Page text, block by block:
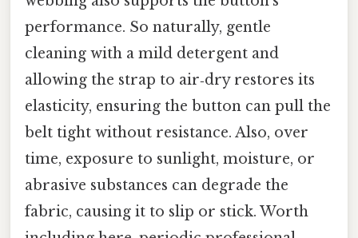
performance. So naturally, gentle
cleaning with a mild detergent and
allowing the strap to air‑dry restores its
elasticity, ensuring the button can pull the
belt tight without resistance. Also, over
time, exposure to sunlight, moisture, or
abrasive substances can degrade the
fabric, causing it to slip or stick. Worth